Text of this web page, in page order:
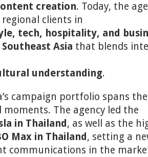
creation. Today, the
clients in
tech, hospitality, and
Southeast Asia that blends
understanding.
campaign portfolio spans
The agency led the
in Thailand , as well as the
Max in Thailand , setting a
communications in the